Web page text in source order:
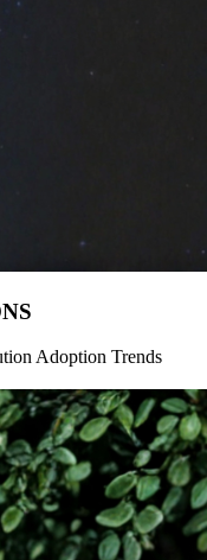
Adoption Trends